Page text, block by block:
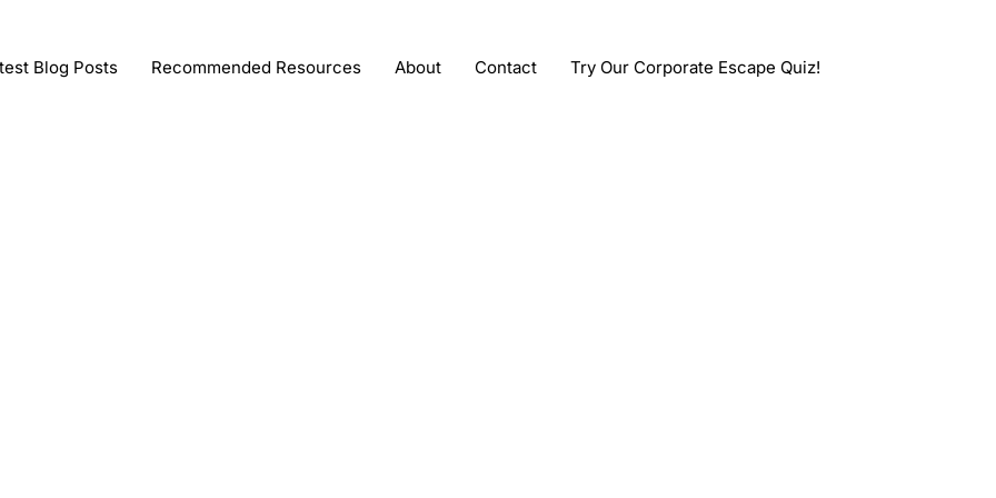
Blog Posts Recommended Resources About Contact Try Our Corporate Escape Quiz!